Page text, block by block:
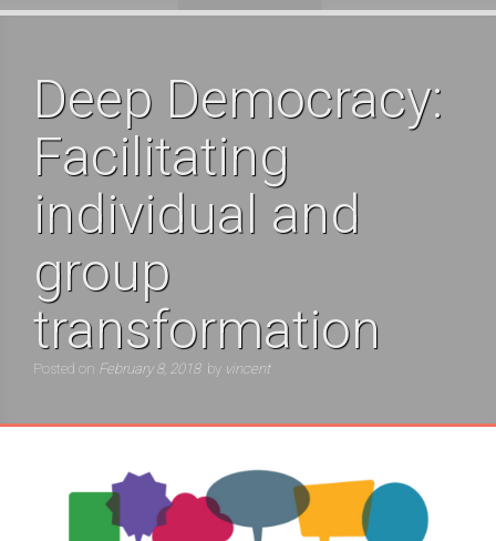
Deep Democracy:
Facilitating
individual and
group
transformation
Posted on February 8, 2018 by vincent